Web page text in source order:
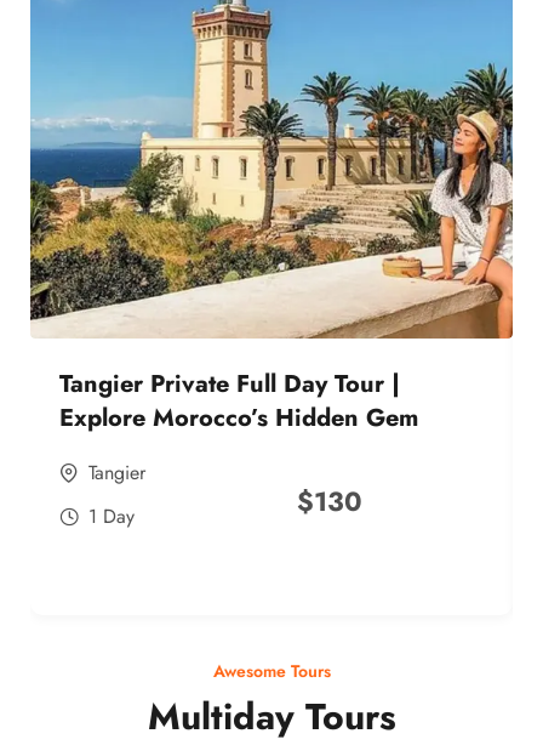
Tangier Private Full Day Tour |
Explore Morocco’s Hidden Gem
Tangier
1 Day
$130
Awesome Tours
Multiday Tours